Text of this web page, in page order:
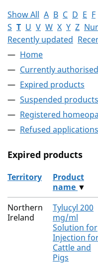
Show All A B C D E F
S T U V W X Y Z
Recently updated
Home
Currently
Expired products
Suspended products
Registered
Refused applications
Expired products
The expired products
Territory
Product
name ▼
Northern
Ireland
Tylucyl 200
mg/ml
Solution for
Injection
Cattle and
Pigs